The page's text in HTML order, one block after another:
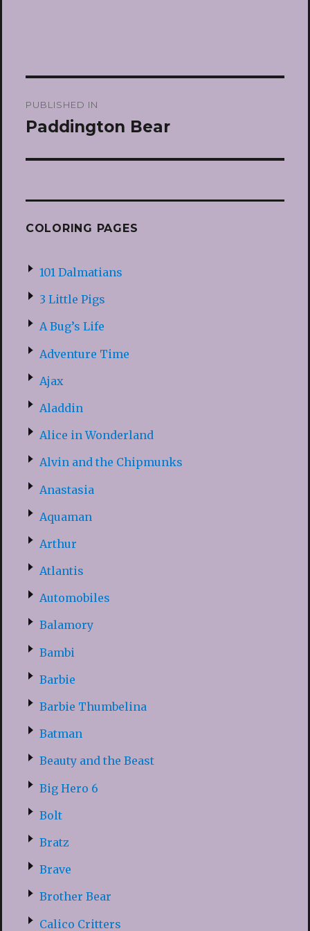
navigation
PUBLISHED IN
Paddington Bear
COLORING PAGES
101 Dalmatians
3 Little Pigs
A Bug’s Life
Adventure Time
Ajax
Aladdin
Alice in Wonderland
Alvin and the Chipmunks
Anastasia
Aquaman
Arthur
Atlantis
Automobiles
Balamory
Bambi
Barbie
Barbie Thumbelina
Batman
Beauty and the Beast
Big Hero 6
Bolt
Bratz
Brave
Brother Bear
Calico Critters